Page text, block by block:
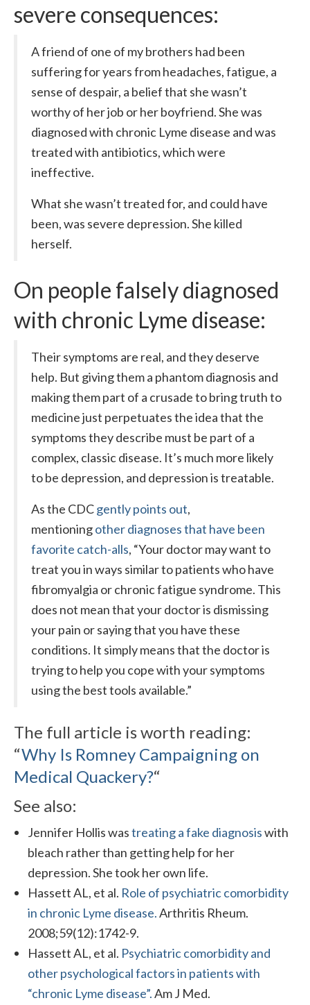
severe consequences:
A friend of one of my brothers had been
suffering for years from headaches, fatigue, a
sense of despair, a belief that she wasn’t
worthy of her job or her boyfriend. She was
diagnosed with chronic Lyme disease and was
treated with antibiotics, which were
ineffective.
What she wasn’t treated for, and could have
been, was severe depression. She killed
herself.
On people falsely diagnosed
with chronic Lyme disease:
Their symptoms are real, and they deserve
help. But giving them a phantom diagnosis and
making them part of a crusade to bring truth to
medicine just perpetuates the idea that the
symptoms they describe must be part of a
complex, classic disease. It’s much more likely
to be depression, and depression is treatable.
As the CDCgently points out,
mentioningother diagnoses that have been
favorite catch-alls, “Your doctor may want to
treat you in ways similar to patients who have
fibromyalgia or chronic fatigue syndrome. This
does not mean that your doctor is dismissing
your pain or saying that you have these
conditions. It simply means that the doctor is
trying to help you cope with your symptoms
using the best tools available.”
The full article is worth reading:
“Why Is Romney Campaigning on
Medical Quackery?“
See also:
Jennifer Hollis wastreating a fake diagnosiswith
bleach rather than getting help for her
depression. She took her own life.
Hassett AL, et al. Role of psychiatric comorbidity
in chronic Lyme disease.Arthritis Rheum.
2008;59(12):1742-9.
Hassett AL, et al. Psychiatric comorbidity and
other psychological factors in patients with
“chronic Lyme disease”.Am J Med.